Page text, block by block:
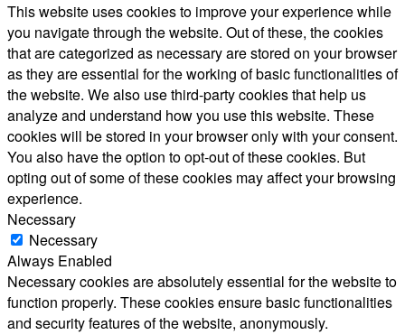
This website uses cookies to improve your experience while
you navigate through the website. Out of these, the cookies
that are categorized as necessary are stored on your browser
as they are essential for the working of basic functionalities of
the website. We also use third-party cookies that help us
analyze and understand how you use this website. These
cookies will be stored in your browser only with your consent.
You also have the option to opt-out of these cookies. But
opting out of some of these cookies may affect your browsing
experience.
Necessary
Necessary
Always Enabled
Necessary cookies are absolutely essential for the website to
function properly. These cookies ensure basic functionalities
and security features of the website, anonymously.